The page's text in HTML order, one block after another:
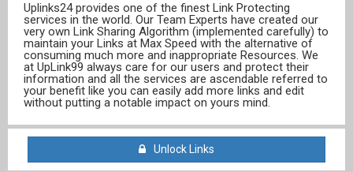
Uplinks24 provides one of the finest Link Protecting
services in the world. Our Team Experts have created our
very own Link Sharing Algorithm (implemented carefully) to
maintain your Links at Max Speed with the alternative of
consuming much more and inappropriate Resources. We
at UpLink99 always care for our users and protect their
information and all the services are ascendable referred to
your benefit like you can easily add more links and edit
without putting a notable impact on yours mind.
Unlock Links